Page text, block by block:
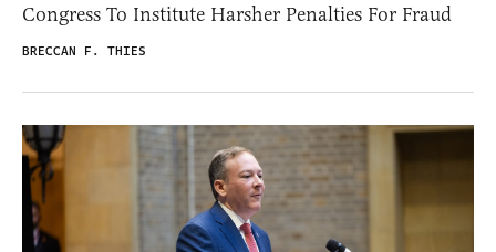
Congress To Institute Harsher Penalties For Fraud
BRECCAN F. THIES